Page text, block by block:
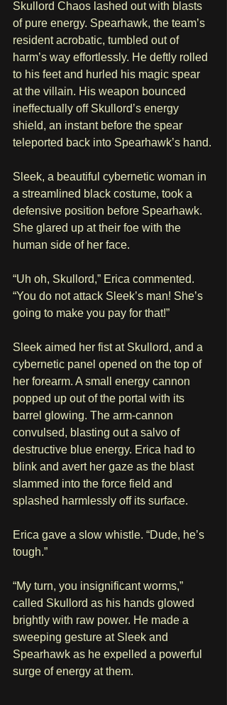
Skullord Chaos lashed out with blasts
of pure energy. Spearhawk, the team’s
resident acrobatic, tumbled out of
harm’s way effortlessly. He deftly rolled
to his feet and hurled his magic spear
at the villain. His weapon bounced
ineffectually off Skullord’s energy
shield, an instant before the spear
teleported back into Spearhawk’s hand.
Sleek, a beautiful cybernetic woman in
a streamlined black costume, took a
defensive position before Spearhawk.
She glared up at their foe with the
human side of her face.
“Uh oh, Skullord,” Erica commented.
“You do not attack Sleek’s man! She’s
going to make you pay for that!”
Sleek aimed her fist at Skullord, and a
cybernetic panel opened on the top of
her forearm. A small energy cannon
popped up out of the portal with its
barrel glowing. The arm-cannon
convulsed, blasting out a salvo of
destructive blue energy. Erica had to
blink and avert her gaze as the blast
slammed into the force field and
splashed harmlessly off its surface.
Erica gave a slow whistle. “Dude, he’s
tough.”
“My turn, you insignificant worms,”
called Skullord as his hands glowed
brightly with raw power. He made a
sweeping gesture at Sleek and
Spearhawk as he expelled a powerful
surge of energy at them.